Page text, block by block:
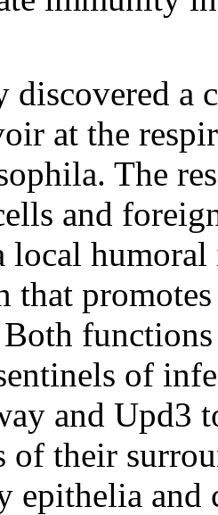
discovered a
at the
The
and
local
that
functions
of
and Upd3
of their
epithelia